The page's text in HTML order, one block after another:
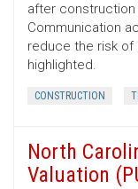
after
Communication
reduce the risk of
highlighted.
CONSTRUCTION
North
Valuation